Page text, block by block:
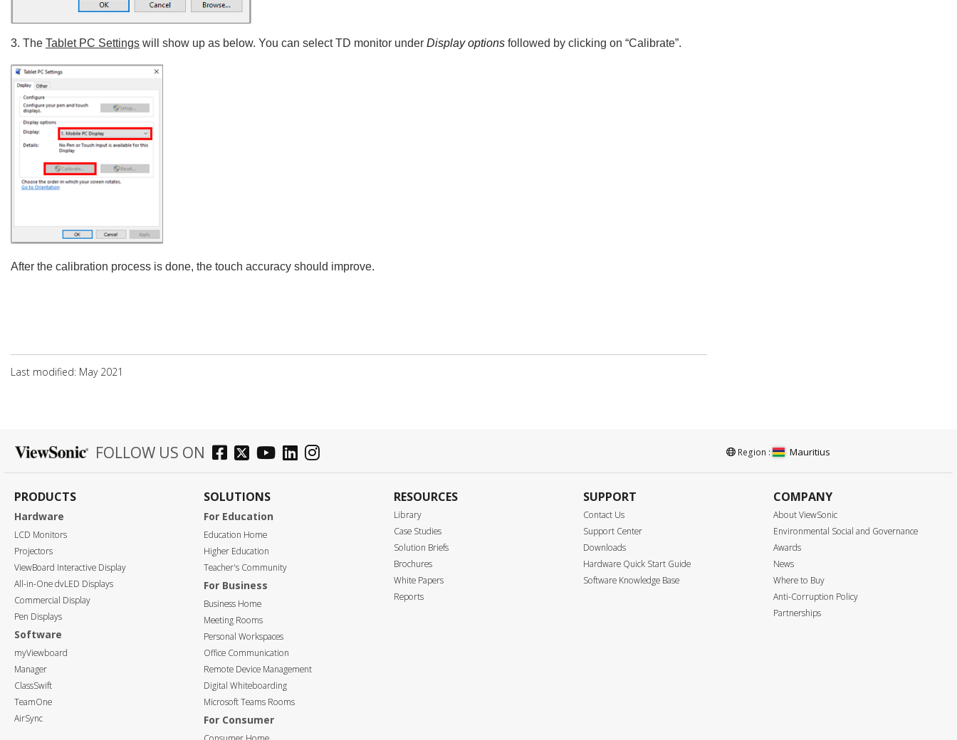
3. The Tablet PC Settings will show up as below. You can select TD monitor under Display options followed by clicking on “Calibrate”.
After the calibration process is done, the touch accuracy should improve.
Last modified: May 2021
FOLLOW US ON Region : Mauritius
PRODUCTS
Hardware
LCD Monitors
Projectors
ViewBoard Interactive Display
All-in-One dvLED Displays
Commercial Display
Pen Displays
Software
myViewboard
Manager
ClassSwift
TeamOne
AirSync
SOLUTIONS
For Education
Education Home
Higher Education
Teacher's Community
For Business
Business Home
Meeting Rooms
Personal Workspaces
Office Communication
Remote Device Management
Digital Whiteboarding
Microsoft Teams Rooms
For Consumer
RESOURCES
Library
Case Studies
Solution Briefs
Brochures
White Papers
Reports
SUPPORT
Contact Us
Support Center
Downloads
Hardware Quick Start Guide
Software Knowledge Base
COMPANY
About ViewSonic
Environmental Social and Governance
Awards
News
Where to Buy
Anti-Corruption Policy
Partnerships